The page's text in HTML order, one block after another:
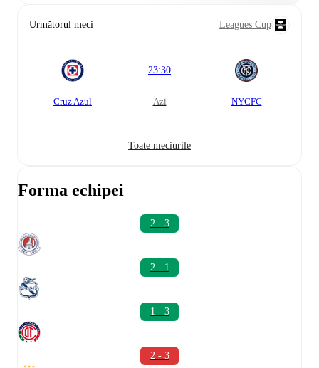
Următorul meci Leagues Cup
Cruz Azul
23:30
azi NYCFC
Toate meciurile
Forma echipei
2 - 3
2 - 1
1 - 3
2 - 3